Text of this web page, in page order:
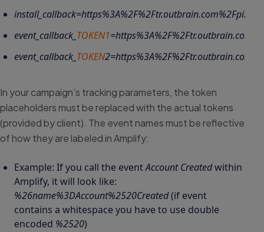
event_callback_ TOKEN1
event_callback_ TOKEN2
In your campaign’s tracking parameters, the token
placeholders must be replaced with the actual tokens
(provided by client). The event names must be reflective
of how they are labeled in Amplify:
Example: If you call the eventAccount Createdwithin
Amplify, it will look like:
%26name%3DAccount%2520Created(if event
contains a whitespace you have to use double
encoded %2520)